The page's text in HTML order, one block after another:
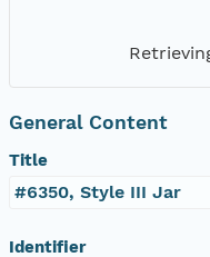
General Content
Title
#6350, Style III Jar
Identifier